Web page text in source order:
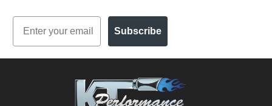
Email
Subscribe